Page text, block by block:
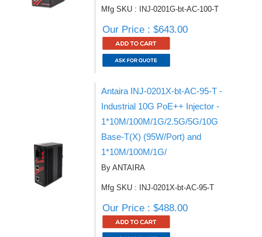
Mfg SKU : INJ-0201G-bt-AC-100-T
Our Price : $643.00
Antaira INJ-0201X-bt-AC-95-T -
Industrial 10G PoE++ Injector -
1*10M/100M/1G/2.5G/5G/10G
Base-T(X) (95W/Port) and
1*10M/100M/1G/
By ANTAIRA
Mfg SKU : INJ-0201X-bt-AC-95-T
Our Price : $488.00